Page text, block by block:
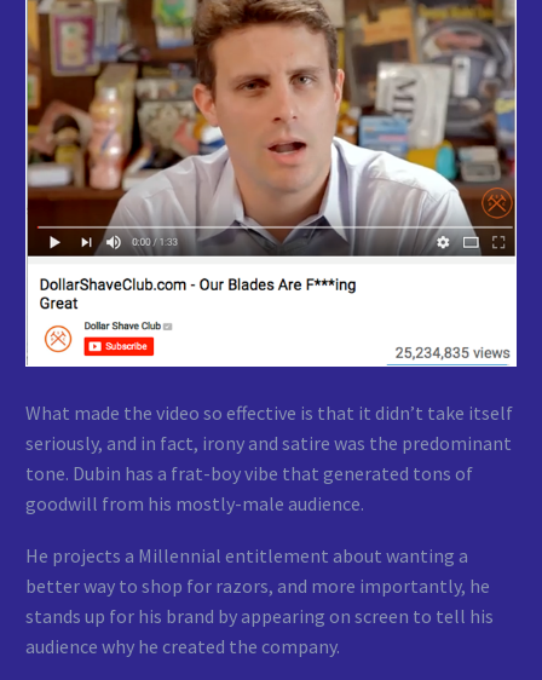
What made the video so effective is that it didn’t take itself
seriously, and in fact, irony and satire was the predominant
tone. Dubin has a frat-boy vibe that generated tons of
goodwill from his mostly-male audience.
He projects a Millennial entitlement about wanting a
better way to shop for razors, and more importantly, he
stands up for his brand by appearing on screen to tell his
audience why he created the company.